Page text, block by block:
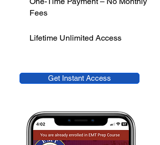
Fees
Lifetime Unlimited Access
Get Instant Access